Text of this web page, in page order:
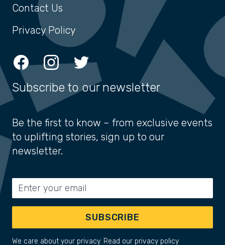
Contact Us
Privacy Policy
FacebookInstagramTwitter
Subscribe to our newsletter
Be the first to know – from exclusive events
to uplifting stories, sign up to our
newsletter.
Email address
SUBSCRIBE
We care about your privacy. Read our privacy policy